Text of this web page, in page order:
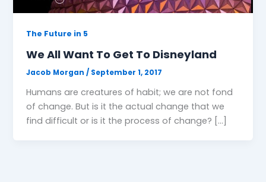
The Future in 5
We All Want To Get To Disneyland
Jacob Morgan/ September 1, 2017
Humans are creatures of habit; we are not fond
of change. But is it the actual change that we
find difficult or is it the process of change? […]